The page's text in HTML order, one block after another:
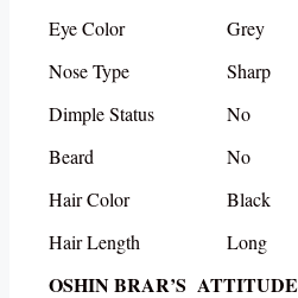
Eye Color
Grey
Nose Type
Sharp
Dimple Status
No
Beard
No
Hair Color
Black
Hair Length
Long
OSHIN BRAR’S ATTITUDE